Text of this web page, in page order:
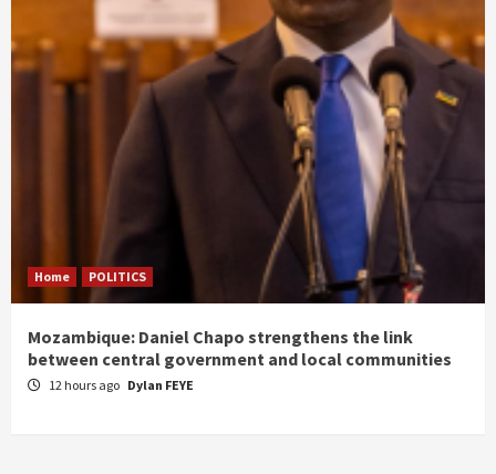
Home POLITICS
Mozambique: Daniel Chapo strengthens the link
between central government and local communities
12 hours ago Dylan FEYE